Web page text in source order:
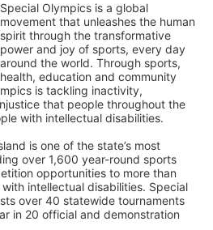
Special Olympics is a global
movement that unleashes the human
spirit through the transformative
power and joy of sports, every day
around the world. Through sports,
health, education and community
is tackling inactivity,
that people throughout the
with intellectual disabilities.
is one of the state’s most
over 1,600 year-round sports
opportunities to more than
intellectual disabilities. Special
over 40 statewide tournaments
in 20 official and demonstration